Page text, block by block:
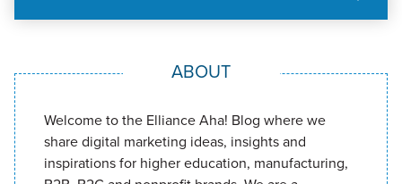
ABOUT
Welcome to the Elliance Aha! Blog where we
share digital marketing ideas, insights and
inspirations for higher education, manufacturing,